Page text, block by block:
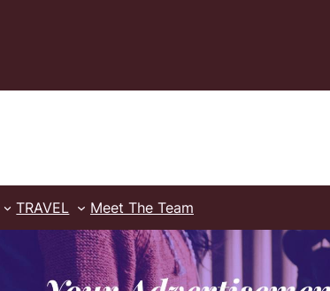
TRAVEL Meet The Team